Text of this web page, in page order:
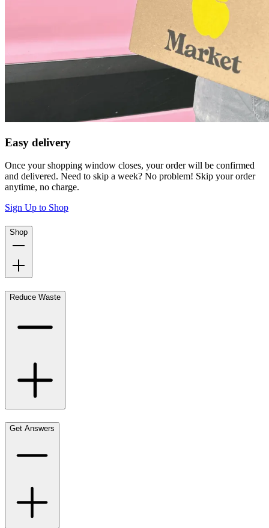
Easy delivery
Once your shopping window closes, your order will be confirmed
and delivered. Need to skip a week? No problem! Skip your order
anytime, no charge.
Sign Up to Shop
Shop
Reduce Waste
Get Answers